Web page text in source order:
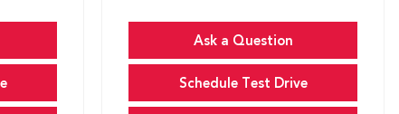
Ask a Question
Schedule Test Drive